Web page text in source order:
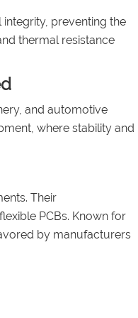
preventing the
thermal resistance
and automotive
where stability and
Their
PCBs. Known for
by manufacturers